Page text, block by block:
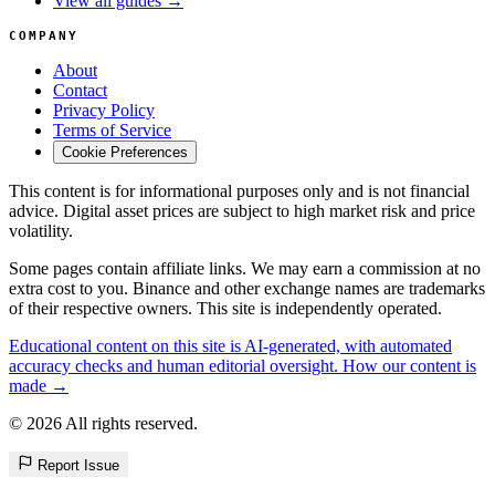
COMPANY
About
Contact
Privacy Policy
Terms of Service
Cookie Preferences
This content is for informational purposes only and is not financial
advice. Digital asset prices are subject to high market risk and price
volatility.
Some pages contain affiliate links. We may earn a commission at no
extra cost to you. Binance and other exchange names are trademarks
of their respective owners. This site is independently operated.
Educational content on this site is AI-generated, with automated
accuracy checks and human editorial oversight. How our content is
made →
© 2026 All rights reserved.
Report Issue